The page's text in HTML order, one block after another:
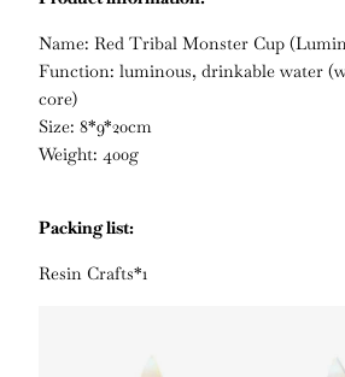
Name: Red Tribal Monster Cup
Function: luminous, drinkable water
core)
Size: 8*9*20cm
Weight: 400g
Packing list:
Resin Crafts*1